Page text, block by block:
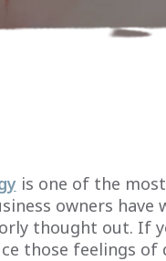
is one of the
owners
thought out. If
those feelings